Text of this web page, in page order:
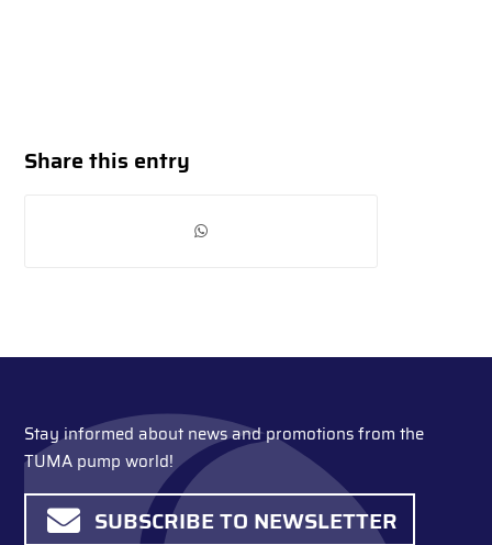
Share this entry
Stay informed about news and promotions from the
TUMA pump world!
SUBSCRIBE TO NEWSLETTER